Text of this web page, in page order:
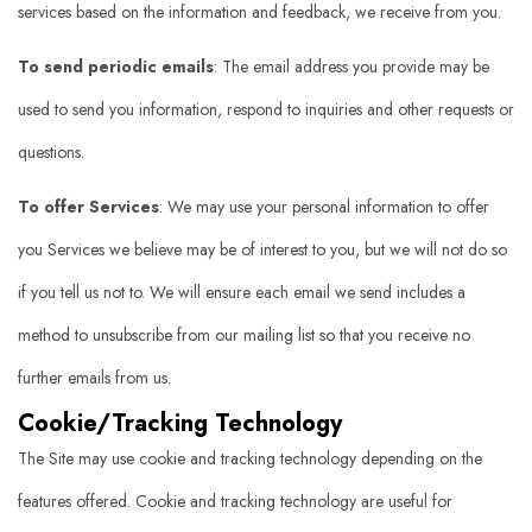
services based on the information and feedback, we receive from you.
To send periodic emails: The email address you provide may be
used to send you information, respond to inquiries and other requests or
questions.
To offer Services: We may use your personal information to offer
you Services we believe may be of interest to you, but we will not do so
if you tell us not to. We will ensure each email we send includes a
method to unsubscribe from our mailing list so that you receive no
further emails from us.
Cookie/Tracking Technology
The Site may use cookie and tracking technology depending on the
features offered. Cookie and tracking technology are useful for